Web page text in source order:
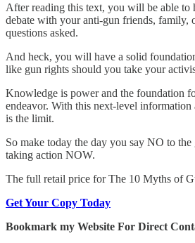
After reading this text, you will be able
debate with your anti-gun friends, family,
questions asked.
And heck, you will have a solid
like gun rights should you take your
Knowledge is power and the foundation
endeavor. With this next-level
is the limit.
So make today the day you say NO to
taking action NOW.
The full retail price for The 10 Myths of
Get Your Copy Today
Bookmark my Website For Direct